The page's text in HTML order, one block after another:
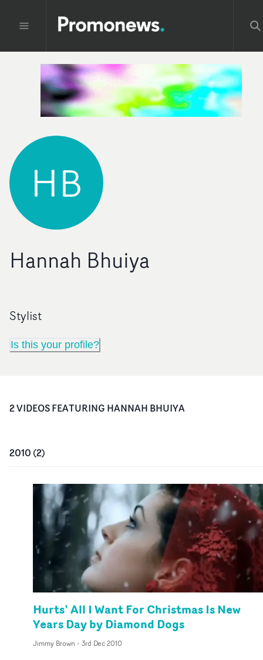
HB
Hannah Bhuiya
Stylist
Is this your profile?
2VIDEOSFEATURING HANNAH BHUIYA
2010 (2)
Hurts’ All I Want For Christmas Is New
Years Day by Diamond Dogs
Jimmy Brown - 3rd Dec 2010